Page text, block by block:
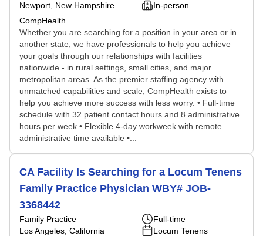
Newport, New Hampshire
CompHealth
In-person
Whether you are searching for a position in your area or in
another state, we have professionals to help you achieve
your goals through our relationships with facilities
nationwide - in rural settings, small cities, and major
metropolitan areas. As the premier staffing agency with
unmatched capabilities and scale, CompHealth exists to
help you achieve more success with less worry. • Full-time
schedule with 32 patient contact hours and 8 administrative
hours per week • Flexible 4-day workweek with remote
administrative time available •...
CA Facility Is Searching for a Locum Tenens
Family Practice Physician WBY# JOB-
3368442
Family Practice
Los Angeles, California
Full-time
Locum Tenens